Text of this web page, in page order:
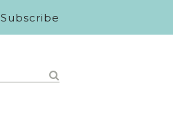
Subscribe